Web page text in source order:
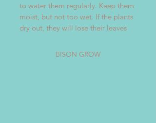
to water them regularly. Keep them
moist, but not too wet. If the plants
dry out, they will lose their leaves
BISON GROW